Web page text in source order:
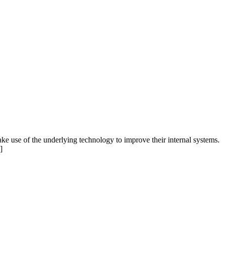
use of the underlying technology to improve their internal systems.